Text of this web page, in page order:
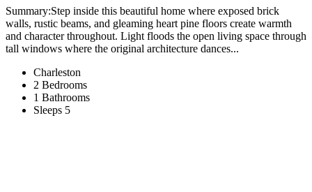
Summary:Step inside this beautiful home where exposed brick
walls, rustic beams, and gleaming heart pine floors create warmth
and character throughout. Light floods the open living space through
tall windows where the original architecture dances...
Charleston
2 Bedrooms
1 Bathrooms
Sleeps 5